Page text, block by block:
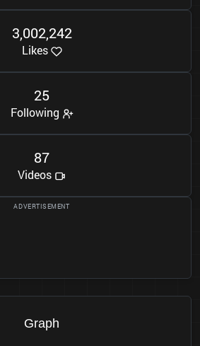
3,002,242
Likes
25
Following
87
Videos
Graph